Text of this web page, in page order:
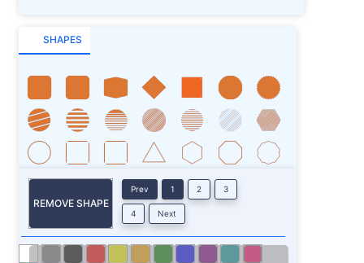
SHAPES
REMOVE SHAPE
Prev 1 2 3
4 Next